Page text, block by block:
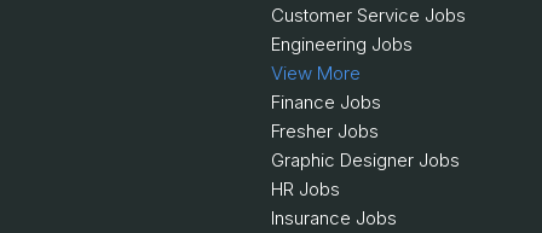
Customer Service Jobs
Engineering Jobs
View More
Finance Jobs
Fresher Jobs
Graphic Designer Jobs
HR Jobs
Insurance Jobs